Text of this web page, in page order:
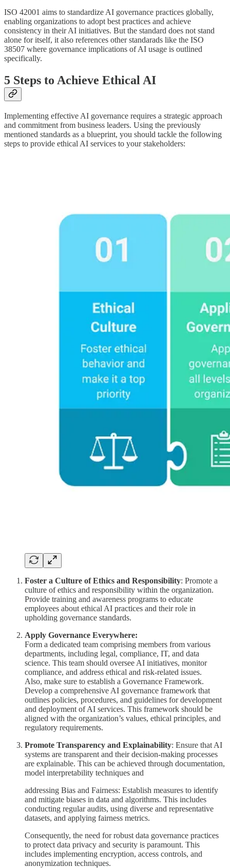
ISO 42001 aims to standardize AI governance practices globally,
enabling organizations to adopt best practices and achieve
consistency in their AI initiatives. But the standard does not stand
alone for itself, it also references other standarads like the ISO
38507 where governance implications of AI usage is outlined
specifically.
5 Steps to Achieve Ethical AI
Implementing effective AI governance requires a strategic approach
and commitment from business leaders. Using the previously
mentioned standards as a blueprint, you should tackle the following
steps to provide ethical AI services to your stakeholders:
Foster a Culture of Ethics and Responsibility: Promote a
culture of ethics and responsibility within the organization.
Provide training and awareness programs to educate
employees about ethical AI practices and their role in
upholding governance standards.
Apply Governance Everywhere:
Form a dedicated team comprising members from various
departments, including legal, compliance, IT, and data
science. This team should oversee AI initiatives, monitor
compliance, and address ethical and risk-related issues.
Also, make sure to establish a Governance Framework.
Develop a comprehensive AI governance framework that
outlines policies, procedures, and guidelines for development
and deployment of AI services. This framework should be
aligned with the organization’s values, ethical principles, and
regulatory requirements.
Promote Transparency and Explainability: Ensure that AI
systems are transparent and their decision-making processes
are explainable. This can be achieved through documentation,
model interpretability techniques and
addressing Bias and Fairness: Establish measures to identify
and mitigate biases in data and algorithms. This includes
conducting regular audits, using diverse and representative
datasets, and applying fairness metrics.
Consequently, the need for robust data governance practices
to protect data privacy and security is paramount. This
includes implementing encryption, access controls, and
anonymization techniques.